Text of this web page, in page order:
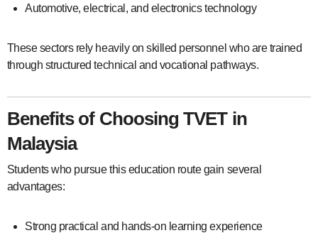
Automotive, electrical, and electronics technology
These sectors rely heavily on skilled personnel who are trained
through structured technical and vocational pathways.
Benefits of Choosing TVET in
Malaysia
Students who pursue this education route gain several
advantages:
Strong practical and hands-on learning experience